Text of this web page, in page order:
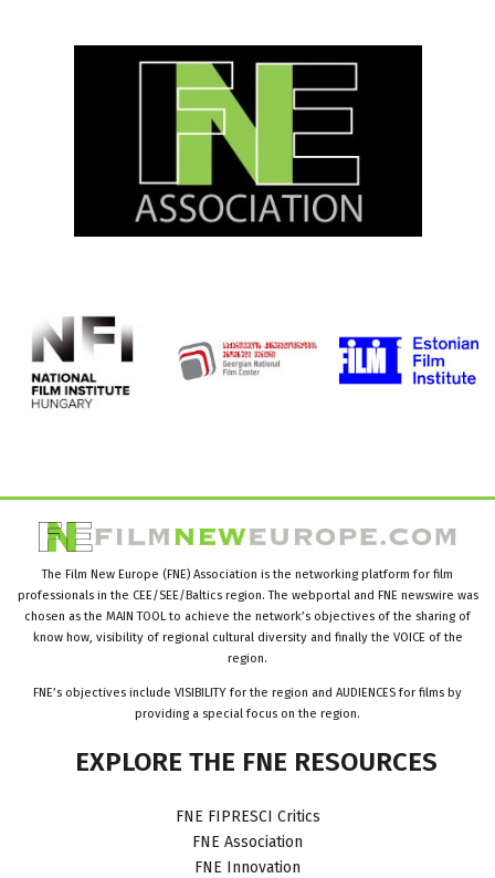
The Film New Europe (FNE) Association is the networking platform for film
professionals in the CEE/SEE/Baltics region. The webportal and FNE newswire was
chosen as the MAIN TOOL to achieve the network’s objectives of the sharing of
know how, visibility of regional cultural diversity and finally the VOICE of the
region.
FNE’s objectives include VISIBILITY for the region and AUDIENCES for films by
providing a special focus on the region.
EXPLORE THE FNE RESOURCES
FNE FIPRESCI Critics
FNE Association
FNE Innovation